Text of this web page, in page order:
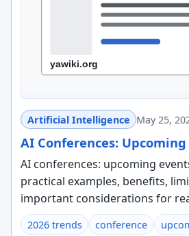
Artificial Intelligence May 25,
AI Conferences:
AI conferences: upcoming
practical examples, benefits,
important considerations for
2026 trends conference